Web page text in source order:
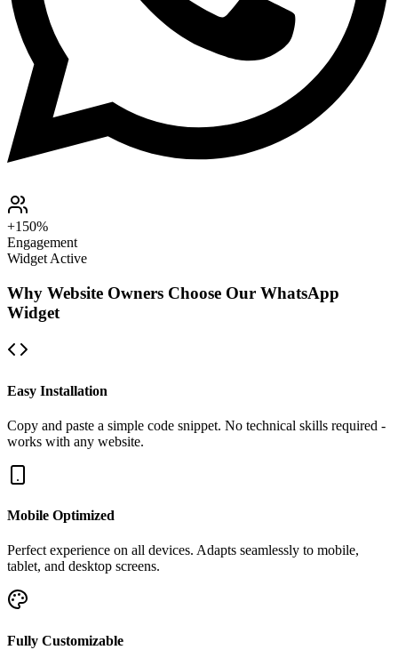
+150%
Engagement
Widget Active
Why Website Owners Choose Our WhatsApp
Widget
Easy Installation
Copy and paste a simple code snippet. No technical skills required -
works with any website.
Mobile Optimized
Perfect experience on all devices. Adapts seamlessly to mobile,
tablet, and desktop screens.
Fully Customizable